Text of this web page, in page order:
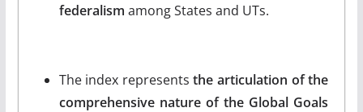
federalism among States and UTs.
The index represents the articulation of the
comprehensive nature of the Global Goals